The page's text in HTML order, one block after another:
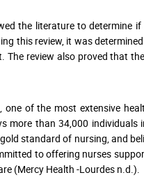
the literature to determine
this review, it was
review also proved that
of the most extensive
more than 34,000 individuals
standard of nursing, and
to offering nurses
(Mercy Health -Lourdes n.d.).